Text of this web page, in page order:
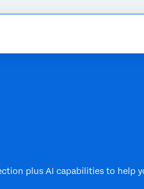
plus AI capabilities to help